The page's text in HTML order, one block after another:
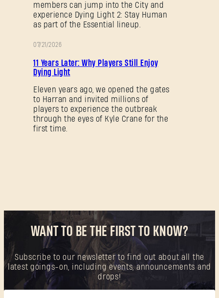
members can jump into the City and
experience Dying Light 2: Stay Human
as part of the Essential lineup.
07/21/2026
11 Years Later: Why Players Still Enjoy
Dying Light
Eleven years ago, we opened the gates
to Harran and invited millions of
players to experience the outbreak
through the eyes of Kyle Crane for the
first time.
WANT TO BE THE FIRST TO KNOW?
Subscribe to our newsletter to find out about all the
latest goings-on, including events, announcements and
drops!